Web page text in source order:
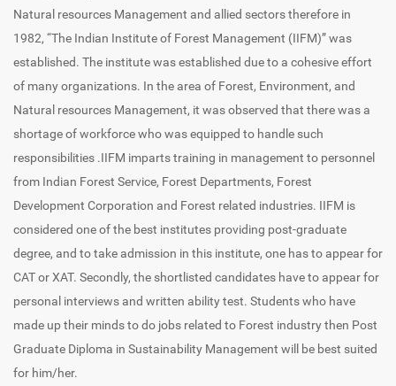
Natural resources Management and allied sectors therefore in
1982, “The Indian Institute of Forest Management (IIFM)” was
established. The institute was established due to a cohesive effort
of many organizations. In the area of Forest, Environment, and
Natural resources Management, it was observed that there was a
shortage of workforce who was equipped to handle such
responsibilities .IIFM imparts training in management to personnel
from Indian Forest Service, Forest Departments, Forest
Development Corporation and Forest related industries. IIFM is
considered one of the best institutes providing post-graduate
degree, and to take admission in this institute, one has to appear for
CAT or XAT. Secondly, the shortlisted candidates have to appear for
personal interviews and written ability test. Students who have
made up their minds to do jobs related to Forest industry then Post
Graduate Diploma in Sustainability Management will be best suited
for him/her.